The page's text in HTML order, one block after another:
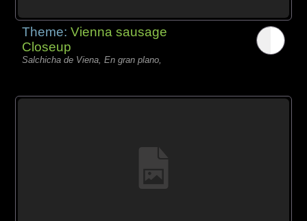
Theme:Vienna sausage
Closeup
Salchicha de Viena, En gran plano,